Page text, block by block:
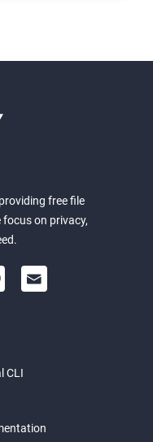
free file
on privacy,
CLI